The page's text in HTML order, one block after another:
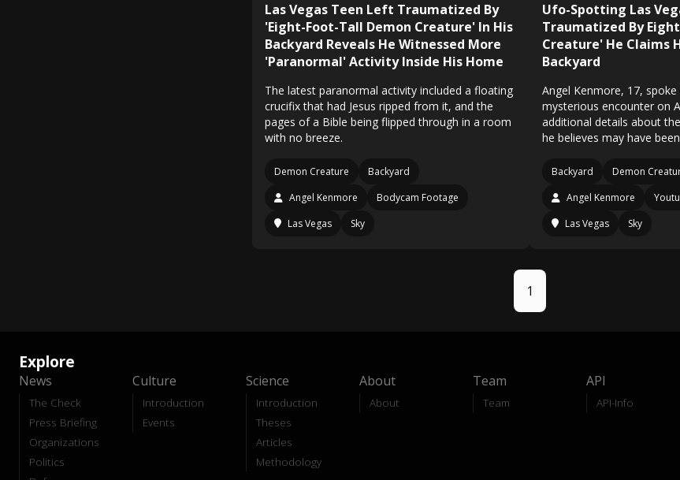
Las Vegas Teen Left Traumatized By
'Eight-Foot-Tall Demon Creature' In His
Backyard Reveals He Witnessed More
'Paranormal' Activity Inside His Home
The latest paranormal activity included a floating
crucifix that had Jesus ripped from it, and the
pages of a Bible being flipped through in a room
with no breeze.
Demon Creature
Backyard
Angel Kenmore
Bodycam Footage
Las Vegas
Sky
Ufo-Spotting Las
Traumatized By
Creature' He Claims
Backyard
Angel Kenmore, 17,
mysterious encounter on
additional details about
he believes may have
Backyard
Demon
Angel Kenmore
Las Vegas
Sky
1
Explore
News
The Check
Press Briefing
Organizations
Politics
Culture
Introduction
Events
Science
Introduction
Theses
Articles
Methodology
About
About
Team
Team
API
API-Info